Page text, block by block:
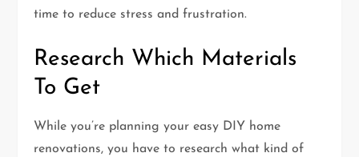
time to reduce stress and frustration.
Research Which Materials
To Get
While you’re planning your easy DIY home
renovations, you have to research what kind of